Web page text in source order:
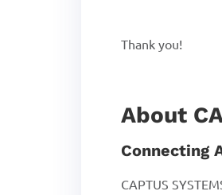
Thank you!
About
Connecting
CAPTUS